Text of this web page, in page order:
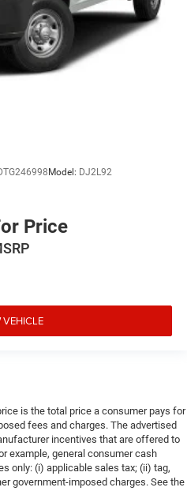
Model: DJ2L92
Price
VEHICLE
is the total price a consumer pays for
fees and charges. The advertised
incentives that are offered to
example, general consumer cash
only: (i) applicable sales tax; (ii) tag,
government-imposed charges. See the